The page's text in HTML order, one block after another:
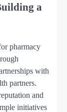
a
pharmacy
with
partners.
and
initiatives